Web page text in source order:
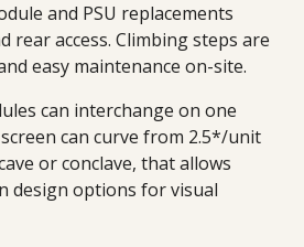
and PSU replacements
access. Climbing steps are
easy maintenance on-site.
can interchange on one
can curve from 2.5*/unit
or conclave, that allows
design options for visual